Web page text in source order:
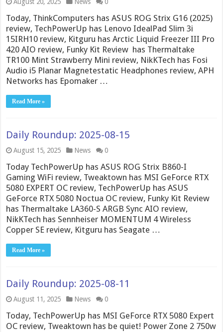
Today, ThinkComputers has ASUS ROG Strix G16 (2025)
review, TechPowerUp has Lenovo IdealPad Slim 3i
15IRH10 review, Kitguru has Arctic Liquid Freezer III Pro
420 AIO review, Funky Kit Review has Thermaltake
TR100 Mint Strawberry Mini review, NikKTech has Fosi
Audio i5 Planar Magnetestatic Headphones review, APH
Networks has Epomaker …
Read More »
Daily Roundup: 2025-08-15
August 15, 2025 News 0
Today TechPowerUp has ASUS ROG Strix B860-I
Gaming WiFi review, Tweaktown has MSI GeForce RTX
5080 EXPERT OC review, TechPowerUp has ASUS
GeForce RTX 5080 Noctua OC review, Funky Kit Review
has Thermaltake LA360-S ARGB Sync AIO review,
NikKTech has Sennheiser MOMENTUM 4 Wireless
Copper SE review, Kitguru has Seagate …
Read More »
Daily Roundup: 2025-08-11
August 11, 2025 News 0
Today, TechPowerUp has MSI GeForce RTX 5080 Expert
OC review, Tweaktown has be quiet! Power Zone 2 750w